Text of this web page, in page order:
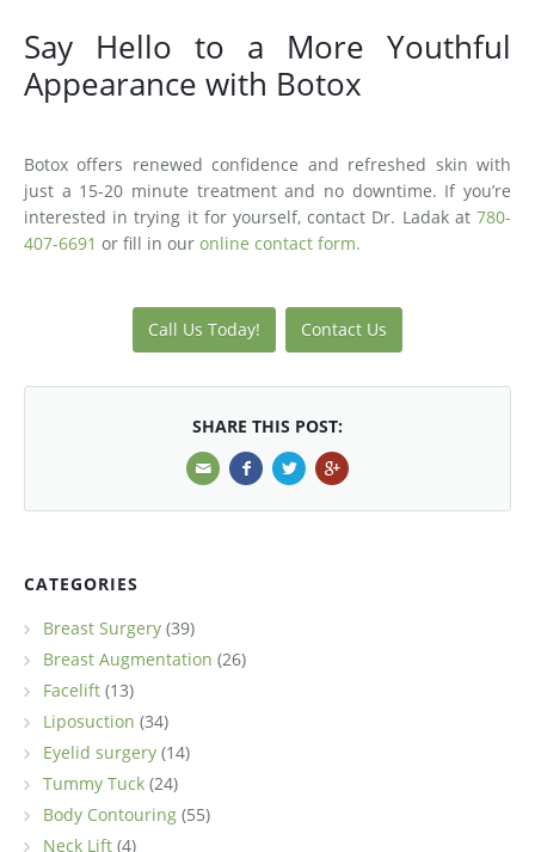
Say Hello to a More Youthful
Appearance with Botox
Botox offers renewed confidence and refreshed skin with
just a 15-20 minute treatment and no downtime. If you’re
interested in trying it for yourself, contact Dr. Ladak at 780-
407-6691 or fill in our online contact form.
Call Us Today! Contact Us
SHARE THIS POST:
CATEGORIES
Breast Surgery (39)
Breast Augmentation (26)
Facelift (13)
Liposuction (34)
Eyelid surgery (14)
Tummy Tuck (24)
Body Contouring (55)
Neck Lift (4)